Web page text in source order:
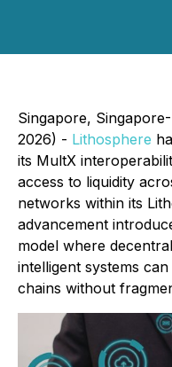
Singapore,
2026) - Lithosphere
its MultX
access to liquidity
networks within its
advancement
model where
intelligent systems
chains without